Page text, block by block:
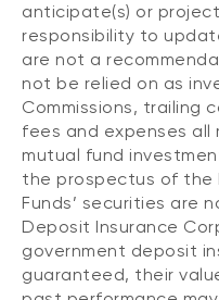
anticipate(s) or
responsibility to
are not a
not be relied on as
Commissions, trailing
fees and expenses
mutual fund
the prospectus of the
Funds’ securities are
Deposit Insurance
government deposit
guaranteed, their